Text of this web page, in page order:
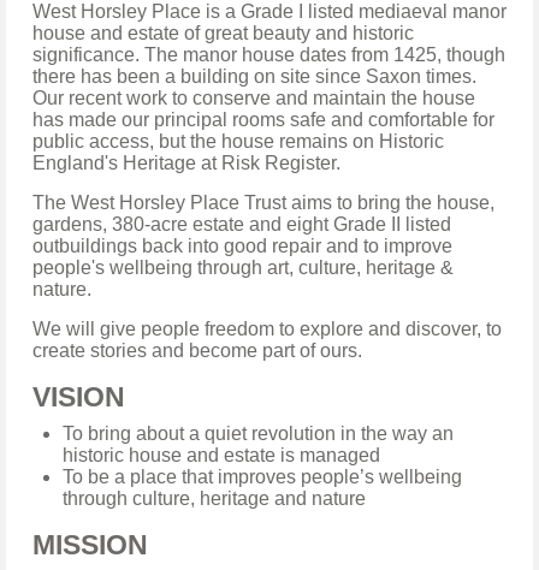
West Horsley Place is a Grade I listed mediaeval manor
house and estate of great beauty and historic
significance. The manor house dates from 1425, though
there has been a building on site since Saxon times.
Our recent work to conserve and maintain the house
has made our principal rooms safe and comfortable for
public access, but the house remains on Historic
England's Heritage at Risk Register.
The West Horsley Place Trust aims to bring the house,
gardens, 380-acre estate and eight Grade II listed
outbuildings back into good repair and to improve
people's wellbeing through art, culture, heritage &
nature.
We will give people freedom to explore and discover, to
create stories and become part of ours.
VISION
To bring about a quiet revolution in the way an
historic house and estate is managed
To be a place that improves people’s wellbeing
through culture, heritage and nature
MISSION